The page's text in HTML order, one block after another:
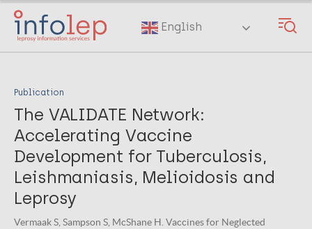
Skip
main
English
Publication
The VALIDATE Network:
Accelerating Vaccine
Development for Tuberculosis,
Leishmaniasis, Melioidosis and
Leprosy
Vermaak S, Sampson S, McShane H. Vaccines for Neglected